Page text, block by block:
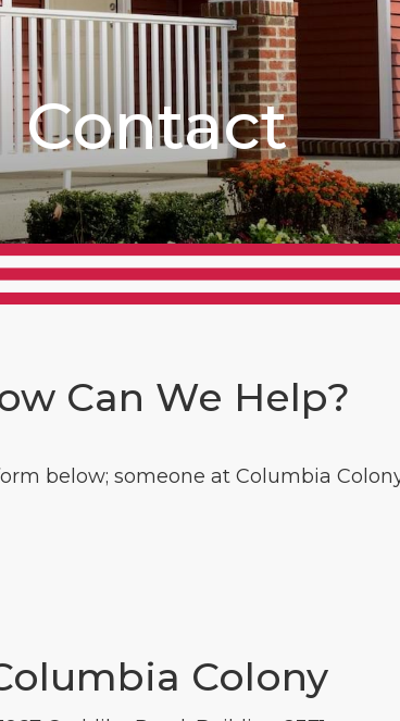
Contact
Can We Help?
below; someone at Columbia
Colony